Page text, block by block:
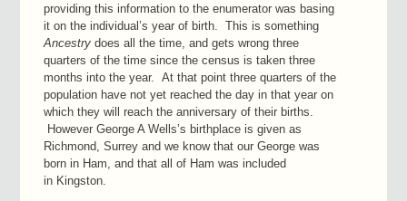
providing this information to the enumerator was basing
it on the individual’s year of birth. This is something
Ancestry does all the time, and gets wrong three
quarters of the time since the census is taken three
months into the year. At that point three quarters of the
population have not yet reached the day in that year on
which they will reach the anniversary of their births.
However George A Wells’s birthplace is given as
Richmond, Surrey and we know that our George was
born in Ham, and that all of Ham was included
in Kingston.